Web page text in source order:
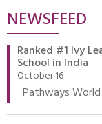
MY
NEWSFEED
Ranked #1 Ivy
School in India
October 16
Pathways